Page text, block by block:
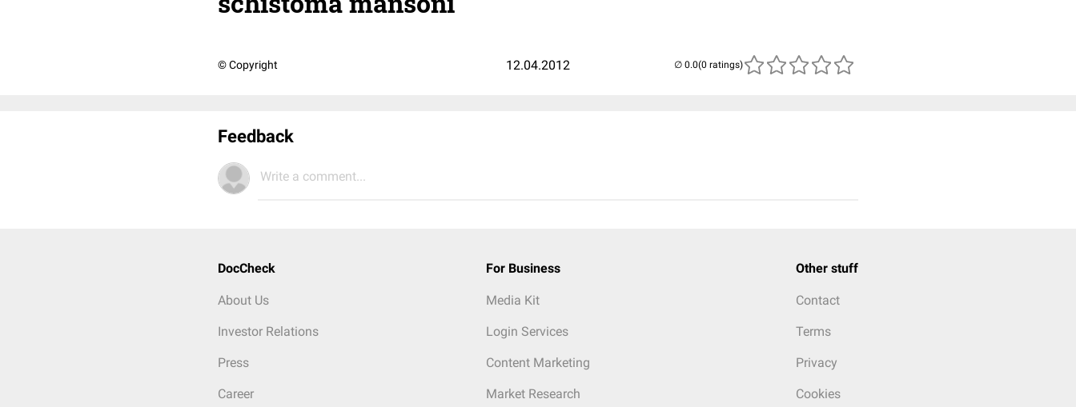
© Copyright 12.04.2012 (0 ratings)
Feedback
Write a comment...
DocCheck
About Us
Investor Relations
Press
Career
For Business
Media Kit
Login Services
Content Marketing
Market Research
Other stuff
Contact
Terms
Privacy
Cookies